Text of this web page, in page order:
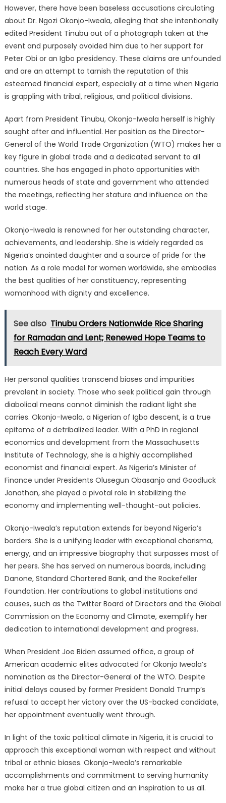
However, there have been baseless accusations circulating
about Dr. Ngozi Okonjo-Iweala, alleging that she intentionally
edited President Tinubu out of a photograph taken at the
event and purposely avoided him due to her support for
Peter Obi or an Igbo presidency. These claims are unfounded
and are an attempt to tarnish the reputation of this
esteemed financial expert, especially at a time when Nigeria
is grappling with tribal, religious, and political divisions.
Apart from President Tinubu, Okonjo-Iweala herself is highly
sought after and influential. Her position as the Director-
General of the World Trade Organization (WTO) makes her a
key figure in global trade and a dedicated servant to all
countries. She has engaged in photo opportunities with
numerous heads of state and government who attended
the meetings, reflecting her stature and influence on the
world stage.
Okonjo-Iweala is renowned for her outstanding character,
achievements, and leadership. She is widely regarded as
Nigeria’s anointed daughter and a source of pride for the
nation. As a role model for women worldwide, she embodies
the best qualities of her constituency, representing
womanhood with dignity and excellence.
See also Tinubu Orders Nationwide Rice Sharing
for Ramadan and Lent; Renewed Hope Teams to
Reach Every Ward
Her personal qualities transcend biases and impurities
prevalent in society. Those who seek political gain through
diabolical means cannot diminish the radiant light she
carries. Okonjo-Iweala, a Nigerian of Igbo descent, is a true
epitome of a detribalized leader. With a PhD in regional
economics and development from the Massachusetts
Institute of Technology, she is a highly accomplished
economist and financial expert. As Nigeria’s Minister of
Finance under Presidents Olusegun Obasanjo and Goodluck
Jonathan, she played a pivotal role in stabilizing the
economy and implementing well-thought-out policies.
Okonjo-Iweala’s reputation extends far beyond Nigeria’s
borders. She is a unifying leader with exceptional charisma,
energy, and an impressive biography that surpasses most of
her peers. She has served on numerous boards, including
Danone, Standard Chartered Bank, and the Rockefeller
Foundation. Her contributions to global institutions and
causes, such as the Twitter Board of Directors and the Global
Commission on the Economy and Climate, exemplify her
dedication to international development and progress.
When President Joe Biden assumed office, a group of
American academic elites advocated for Okonjo Iweala’s
nomination as the Director-General of the WTO. Despite
initial delays caused by former President Donald Trump’s
refusal to accept her victory over the US-backed candidate,
her appointment eventually went through.
In light of the toxic political climate in Nigeria, it is crucial to
approach this exceptional woman with respect and without
tribal or ethnic biases. Okonjo-Iweala’s remarkable
accomplishments and commitment to serving humanity
make her a true global citizen and an inspiration to us all.